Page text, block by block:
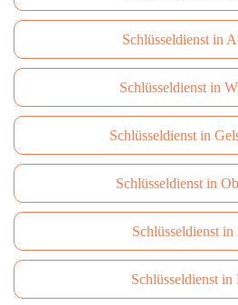
Schlüsseldienst in
Schlüsseldienst in
Schlüsseldienst in
Schlüsseldienst in
Schlüsseldienst
Schlüsseldienst in